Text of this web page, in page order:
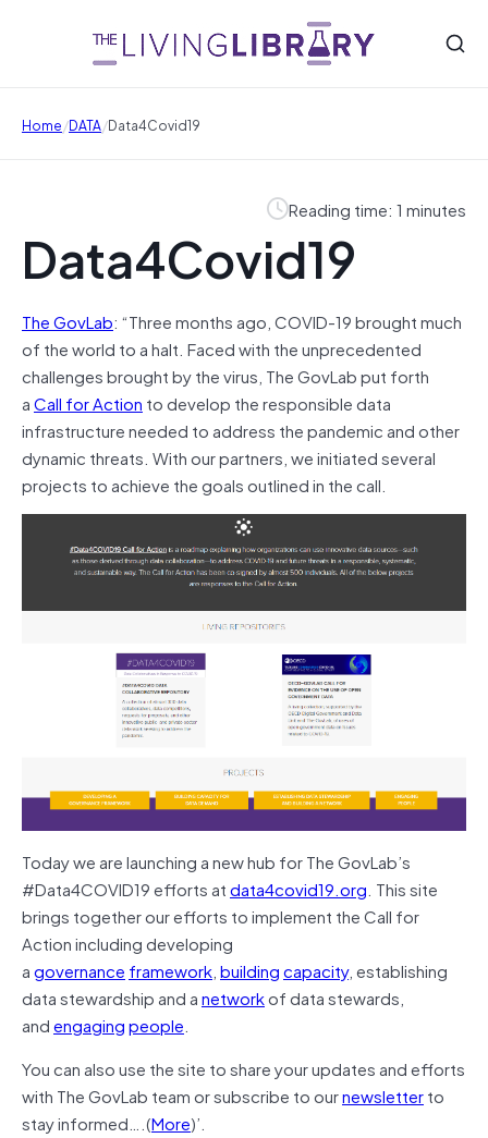
Home/DATA/Data4Covid19
Reading time: 1 minutes
Data4Covid19
The GovLab: “Three months ago, COVID-19 brought much
of the world to a halt. Faced with the unprecedented
challenges brought by the virus, The GovLab put forth
aCall for Action to develop the responsible data
infrastructure needed to address the pandemic and other
dynamic threats. With our partners, we initiated several
projects to achieve the goals outlined in the call.
Today we are launching a new hub for The GovLab’s
#Data4COVID19 efforts atdata4covid19.org. This site
brings together our efforts to implement the Call for
Action including developing
agovernance framework,buildingcapacity, establishing
data stewardship and anetworkof data stewards,
andengagingpeople.
You can also use the site to share your updates and efforts
with The GovLab team or subscribe to ournewsletterto
stay informed….(More)’.